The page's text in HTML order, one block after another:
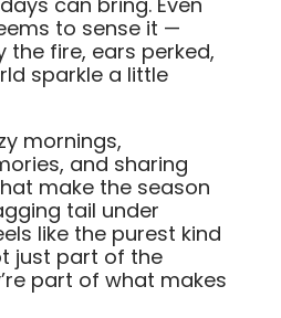
to sense it —
the fire, ears perked,
sparkle a little
mornings,
and sharing
make the season
tail under
like the purest kind
just part of the
part of what makes